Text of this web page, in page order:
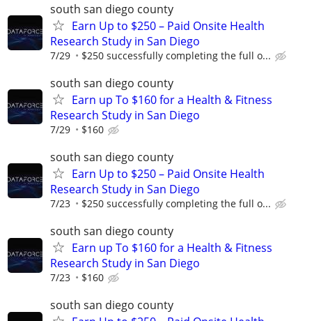
south san diego county
Earn Up to $250 – Paid Onsite Health
Research Study in San Diego
7/29 $250 successfully completing the full o...
south san diego county
Earn up To $160 for a Health & Fitness
Research Study in San Diego
7/29 $160
south san diego county
Earn Up to $250 – Paid Onsite Health
Research Study in San Diego
7/23 $250 successfully completing the full o...
south san diego county
Earn up To $160 for a Health & Fitness
Research Study in San Diego
7/23 $160
south san diego county